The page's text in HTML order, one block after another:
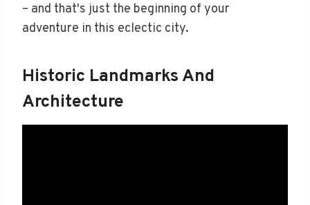
– and that's just the beginning of your
adventure in this eclectic city.
Historic Landmarks And
Architecture